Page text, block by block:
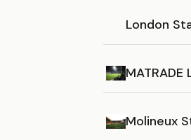
London
Molineux